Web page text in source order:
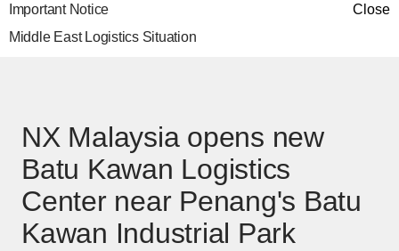
Close
Important Notice
Middle East Logistics Situation
NX Malaysia opens new
Batu Kawan Logistics
Center near Penang's Batu
Kawan Industrial Park